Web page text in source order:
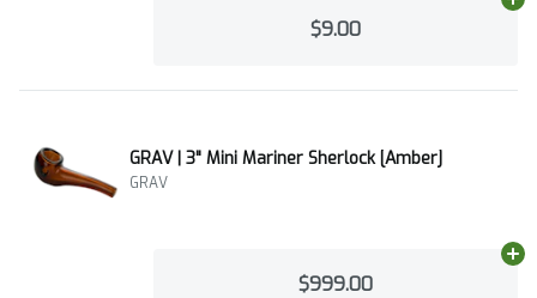
$9.00
GRAV | 3" Mini Mariner Sherlock [Amber]
GRAV
$999.00